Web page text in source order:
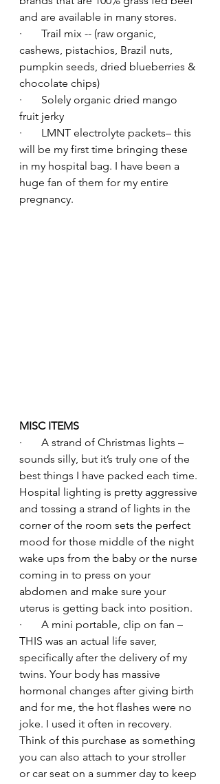
and are available in many stores.
·       Trail mix -- (raw organic,
cashews, pistachios, Brazil nuts,
pumpkin seeds, dried blueberries &
chocolate chips)
·       Solely organic dried mango
fruit jerky
·       LMNT electrolyte packets– this
will be my first time bringing these
in my hospital bag. I have been a
huge fan of them for my entire
pregnancy.
MISC ITEMS
·       A strand of Christmas lights –
sounds silly, but it’s truly one of the
best things I have packed each time.
Hospital lighting is pretty aggressive
and tossing a strand of lights in the
corner of the room sets the perfect
mood for those middle of the night
wake ups from the baby or the nurse
coming in to press on your
abdomen and make sure your
uterus is getting back into position.
·       A mini portable, clip on fan –
THIS was an actual life saver,
specifically after the delivery of my
twins. Your body has massive
hormonal changes after giving birth
and for me, the hot flashes were no
joke. I used it often in recovery.
Think of this purchase as something
you can also attach to your stroller
or car seat on a summer day to keep